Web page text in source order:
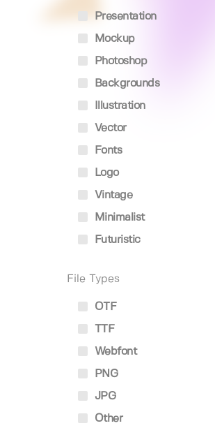
Presentation
Mockup
Photoshop
Backgrounds
Illustration
Vector
Fonts
Logo
Vintage
Minimalist
Futuristic
File Types
OTF
TTF
Webfont
PNG
JPG
Other